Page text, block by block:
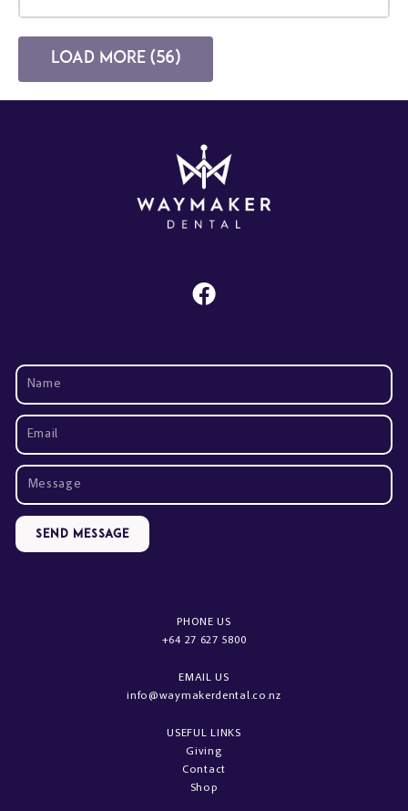
Load more (56)
Send Message
PHONE US
+64 27 627 5800
EMAIL US
info@waymakerdental.co.nz
USEFUL LINKS
Giving
Contact
Shop